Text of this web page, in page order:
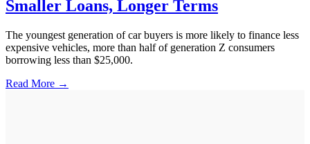
Smaller Loans, Longer Terms
The youngest generation of car buyers is more likely to finance less
expensive vehicles, more than half of generation Z consumers
borrowing less than $25,000.
Read More →